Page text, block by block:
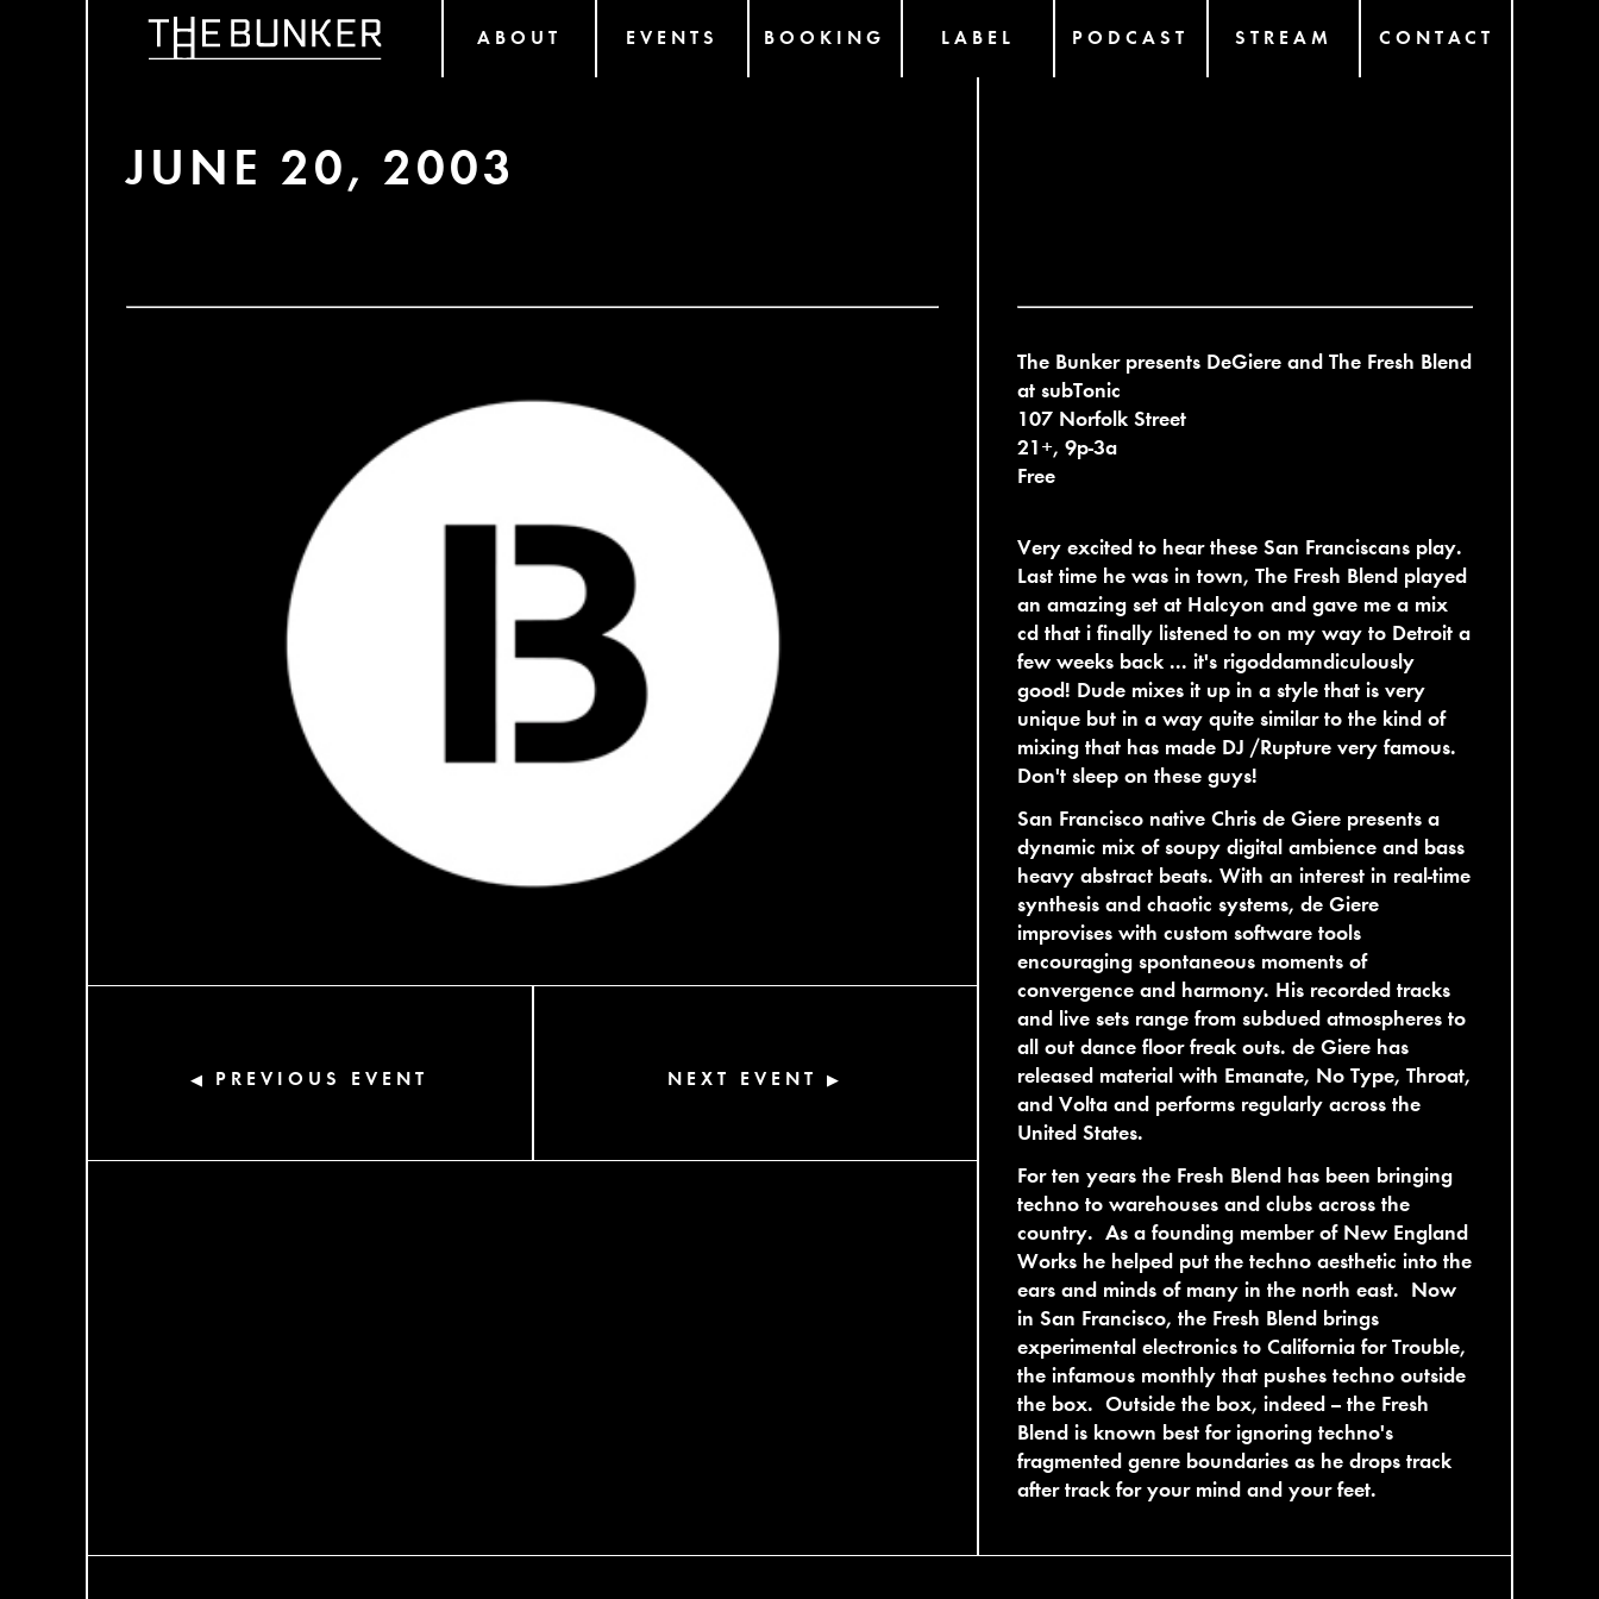
ABOUT EVENTS BOOKING LABEL PODCAST STREAM CONTACT
JUNE 20, 2003
◀ PREVIOUS EVENT NEXT EVENT ▶
The Bunker presents DeGiere and The Fresh Blend
at subTonic
107 Norfolk Street
21+, 9p-3a
Free
Very excited to hear these San Franciscans play.
Last time he was in town, The Fresh Blend played
an amazing set at Halcyon and gave me a mix
cd that i finally listened to on my way to Detroit a
few weeks back ... it's rigoddamndiculously
good! Dude mixes it up in a style that is very
unique but in a way quite similar to the kind of
mixing that has made DJ /Rupture very famous.
Don't sleep on these guys!
San Francisco native Chris de Giere presents a
dynamic mix of soupy digital ambience and bass
heavy abstract beats. With an interest in real-time
synthesis and chaotic systems, de Giere
improvises with custom software tools
encouraging spontaneous moments of
convergence and harmony. His recorded tracks
and live sets range from subdued atmospheres to
all out dance floor freak outs. de Giere has
released material with Emanate, No Type, Throat,
and Volta and performs regularly across the
United States.
For ten years the Fresh Blend has been bringing
techno to warehouses and clubs across the
country. As a founding member of New England
Works he helped put the techno aesthetic into the
ears and minds of many in the north east. Now
in San Francisco, the Fresh Blend brings
experimental electronics to California for Trouble,
the infamous monthly that pushes techno outside
the box. Outside the box, indeed -- the Fresh
Blend is known best for ignoring techno's
fragmented genre boundaries as he drops track
after track for your mind and your feet.